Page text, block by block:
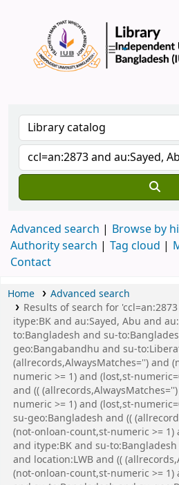
Advanced search
Browse by
Authority search
Tag cloud
Contact
Home
Advanced search
Results of search for
itype:BK and au:Sayed, Abu and
to:Bangladesh and su-
geo:Bangabandhu and su-
(allrecords,AlwaysMatches='') and
numeric >= 1) and (lost,st-
and ((
numeric >= 1) and (lost,st-
su-geo:Bangladesh and ((
(not-onloan-count,st-numeric >= 1)
and itype:BK and su-
and location:LWB and ((
(not-onloan-count,st-numeric >= 1)